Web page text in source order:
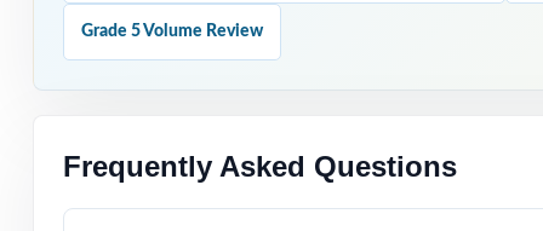
Standard-by-
Grade 5 Volume Review
Frequently Asked Questions